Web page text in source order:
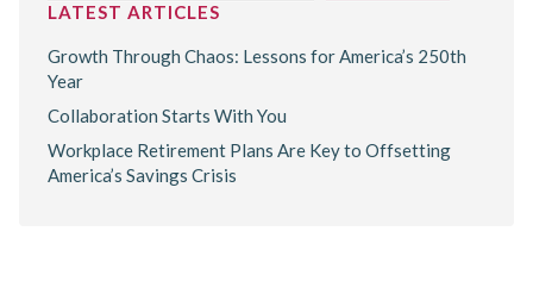
LATEST ARTICLES
Growth Through Chaos: Lessons for America’s 250th
Year
Collaboration Starts With You
Workplace Retirement Plans Are Key to Offsetting
America’s Savings Crisis